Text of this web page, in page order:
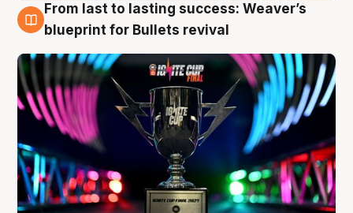
3 Aug
From last to lasting success: Weaver’s
blueprint for Bullets revival